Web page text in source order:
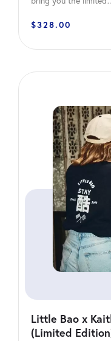
$328.00
Little Bao x
(Limited